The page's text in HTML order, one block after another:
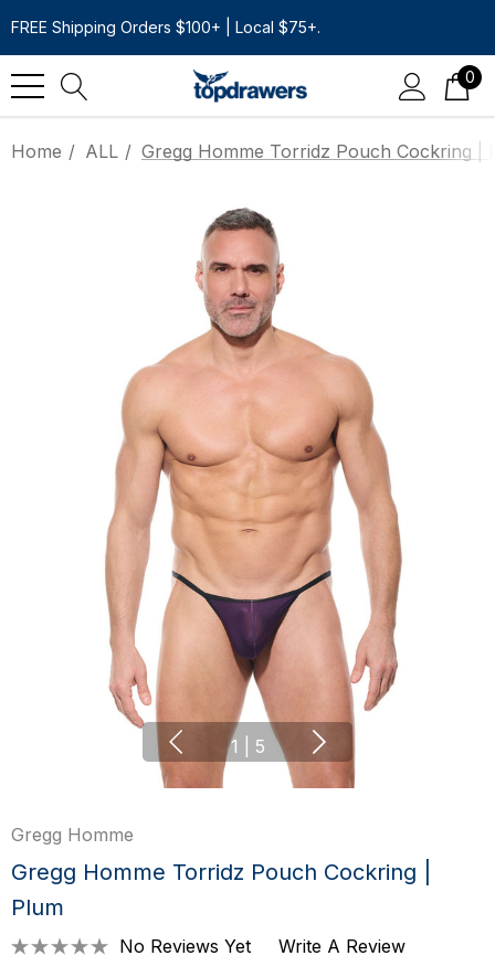
FREE Shipping Orders $100+ | Local $75+.
0
Home ALL Gregg Homme Torridz Pouch Cockring |
1 5
Gregg Homme
Gregg Homme Torridz Pouch Cockring |
Plum
No Reviews Yet
Write A Review